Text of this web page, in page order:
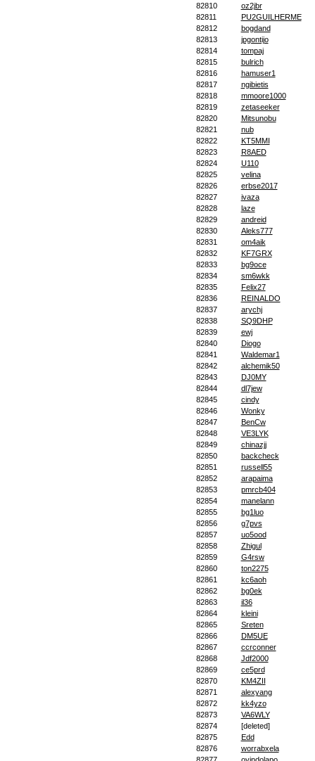
82810
oz2jbr
82811
PU2GUILHERME
82812
bogdand
82813
jpgontijo
82814
tompaj
82815
bulrich
82816
hamuser1
82817
ngibietis
82818
mmoore1000
82819
zetaseeker
82820
Mitsunobu
82821
nub
82822
KT5MMI
82823
R8AED
82824
U110
82825
velina
82826
erbse2017
82827
ivaza
82828
laze
82829
andreid
82830
Aleks777
82831
om4aik
82832
KF7GRX
82833
bg9oce
82834
sm6wkk
82835
Felix27
82836
REINALDO
82837
arychj
82838
SQ9DHP
82839
ewj
82840
Diogo
82841
Waldemar1
82842
alchemik50
82843
DJ0MY
82844
dl7jew
82845
cindy
82846
Wonky
82847
BenCw
82848
VE3LYK
82849
chinazjj
82850
backcheck
82851
russell55
82852
arapaima
82853
pmrcb404
82854
manelann
82855
bg1luo
82856
g7pvs
82857
uo5ood
82858
Zhigul
82859
G4rsw
82860
ton2275
82861
kc6aoh
82862
bg0ek
82863
il36
82864
kleini
82865
Sreten
82866
DM5UE
82867
ccrconner
82868
Jdf2000
82869
ce5prd
82870
KM4ZII
82871
alexyang
82872
kk4yzo
82873
VA6WLY
82874
[deleted]
82875
Edd
82876
worrabxela